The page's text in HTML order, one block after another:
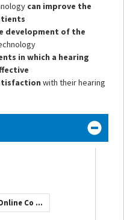
can improve the
development of the
in which a hearing
with their hearing
Co ...